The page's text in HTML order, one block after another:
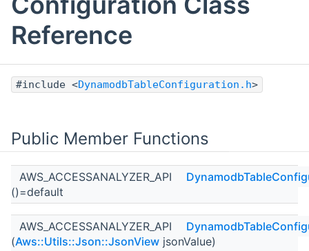
Reference
#include <DynamodbTableConfiguration.h>
Public Member Functions
AWS_ACCESSANALYZER_API
()=default
AWS_ACCESSANALYZER_API
(Aws::Utils::Json::JsonView jsonValue)